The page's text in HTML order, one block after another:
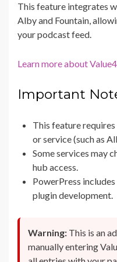
This feature integrates
Alby and Fountain,
your podcast feed.
Learn more about
Important
This feature
or service (such as
Some services may
hub access.
PowerPress
plugin development.
Warning: This is an
manually entering